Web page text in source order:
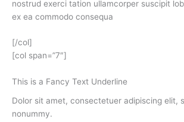
nostrud exerci tation ullamcorper suscipit
ex ea commodo consequa
[/col]
[col span=”7″]
This is a Fancy Text Underline
Dolor sit amet, consectetuer adipiscing elit,
nonummy.